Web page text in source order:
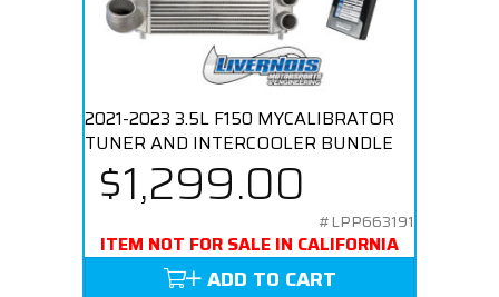
2021-2023 3.5L F150 MYCALIBRATOR
TUNER AND INTERCOOLER BUNDLE
$1,299.00
#LPP663191
ITEM NOT FOR SALE IN CALIFORNIA
ADD TO CART